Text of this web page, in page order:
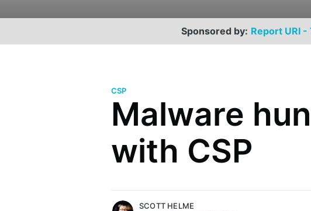
Sponsored by: Report URI
CSP
Malware
with CSP
Security researcher, entrepreneur and
international speaker who specialises in
web technologies.
SCOTT HELME